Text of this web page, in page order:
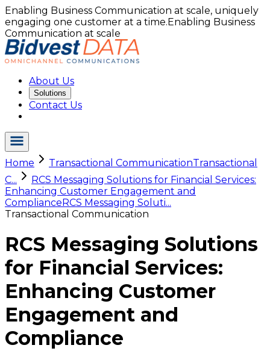
Enabling Business Communication at scale, uniquely
engaging one customer at a time.Enabling Business
Communication at scale
About Us
Solutions
Contact Us
Home Transactional CommunicationTransactional
C...
RCS Messaging Solutions for Financial Services:
Enhancing Customer Engagement and
ComplianceRCS Messaging Soluti...
Transactional Communication
RCS Messaging Solutions
for Financial Services:
Enhancing Customer
Engagement and
Compliance